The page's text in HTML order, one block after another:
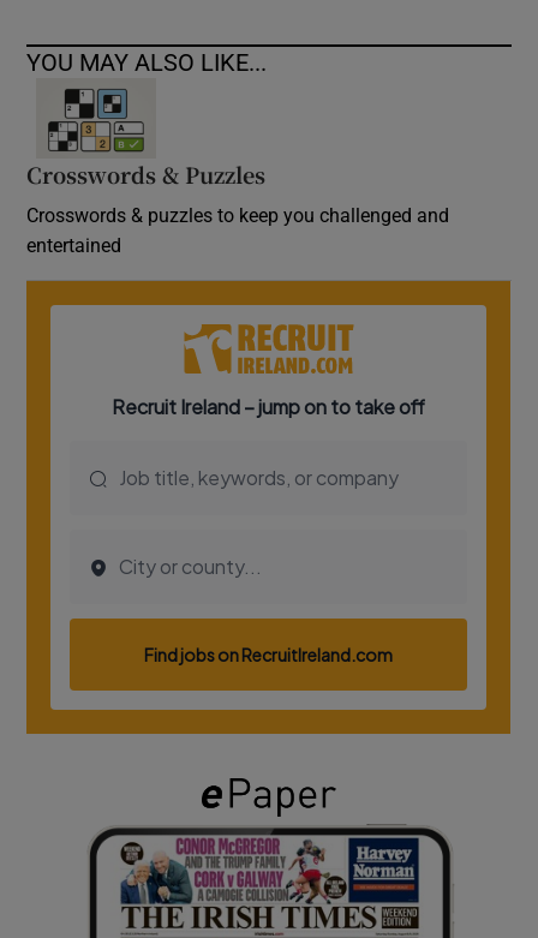
YOU MAY ALSO LIKE...
Crosswords & Puzzles
Crosswords & puzzles to keep you challenged and
entertained